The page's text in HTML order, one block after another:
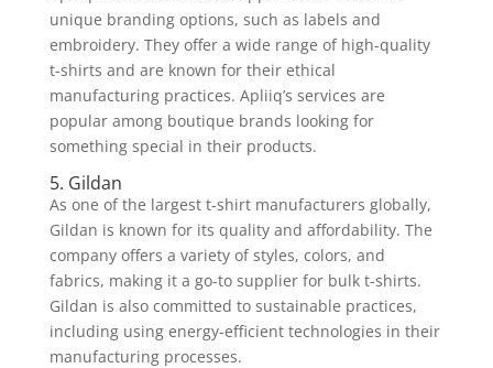
unique branding options, such as labels and
embroidery. They offer a wide range of high-quality
t-shirts and are known for their ethical
manufacturing practices. Apliiq’s services are
popular among boutique brands looking for
something special in their products.
5. Gildan
As one of the largest t-shirt manufacturers globally,
Gildan is known for its quality and affordability. The
company offers a variety of styles, colors, and
fabrics, making it a go-to supplier for bulk t-shirts.
Gildan is also committed to sustainable practices,
including using energy-efficient technologies in their
manufacturing processes.